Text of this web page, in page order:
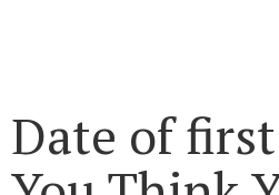
Date of